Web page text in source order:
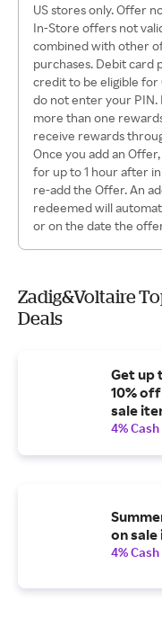
US stores only. Offer
In-Store offers not
combined with other
purchases. Debit card
credit to be eligible for
do not enter your PIN.
more than one
receive rewards
Once you add an
for up to 1 hour after
re-add the Offer. An
redeemed will
or on the date the
Zadig&Voltaire
Deals
Get up
10%
sale
4%
on sale
4%